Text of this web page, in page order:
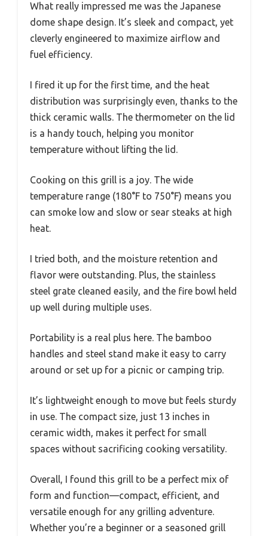
What really impressed me was the Japanese
dome shape design. It’s sleek and compact, yet
cleverly engineered to maximize airflow and
fuel efficiency.
I fired it up for the first time, and the heat
distribution was surprisingly even, thanks to the
thick ceramic walls. The thermometer on the lid
is a handy touch, helping you monitor
temperature without lifting the lid.
Cooking on this grill is a joy. The wide
temperature range (180°F to 750°F) means you
can smoke low and slow or sear steaks at high
heat.
I tried both, and the moisture retention and
flavor were outstanding. Plus, the stainless
steel grate cleaned easily, and the fire bowl held
up well during multiple uses.
Portability is a real plus here. The bamboo
handles and steel stand make it easy to carry
around or set up for a picnic or camping trip.
It’s lightweight enough to move but feels sturdy
in use. The compact size, just 13 inches in
ceramic width, makes it perfect for small
spaces without sacrificing cooking versatility.
Overall, I found this grill to be a perfect mix of
form and function—compact, efficient, and
versatile enough for any grilling adventure.
Whether you’re a beginner or a seasoned grill